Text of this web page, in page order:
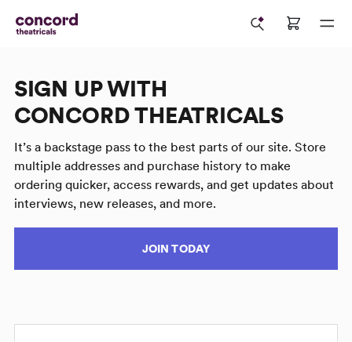
SIGN UP WITH
CONCORD THEATRICALS
It’s a backstage pass to the best parts of our site. Store
multiple addresses and purchase history to make
ordering quicker, access rewards, and get updates about
interviews, new releases, and more.
JOIN TODAY